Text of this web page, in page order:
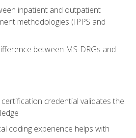
inpatient and outpatient
methodologies (IPPS and
between MS-DRGs and
credential validates the
coding experience helps with